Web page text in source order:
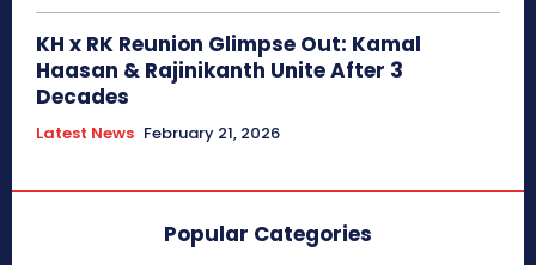
KH x RK Reunion Glimpse Out: Kamal
Haasan & Rajinikanth Unite After 3
Decades
Latest News February 21, 2026
Popular Categories